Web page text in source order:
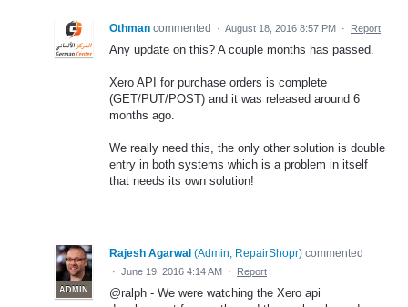
Othman commented · August 18, 2016 8:57 PM · Report
Any update on this? A couple months has passed.
Xero API for purchase orders is complete
(GET/PUT/POST) and it was released around 6
months ago.
We really need this, the only other solution is double
entry in both systems which is a problem in itself
that needs its own solution!
ADMIN
Rajesh Agarwal (Admin, RepairShopr) commented
· June 19, 2016 4:14 AM · Report
@ralph - We were watching the Xero api